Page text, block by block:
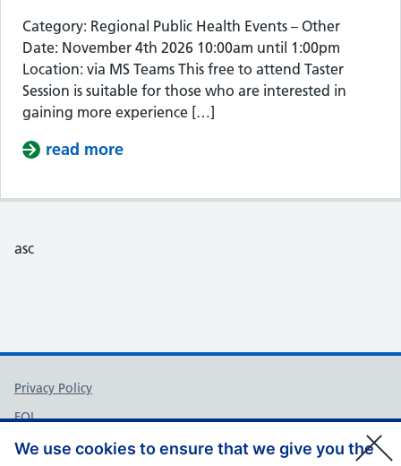
We use cookies to ensure that we give you the
Category: Regional Public Health Events – Other
Date: November 4th 2026 10:00am until 1:00pm
Location: via MS Teams This free to attend Taster
Session is suitable for those who are interested in
gaining more experience […]
read more
asc
Support links
Privacy Policy
FOI
Accessibility